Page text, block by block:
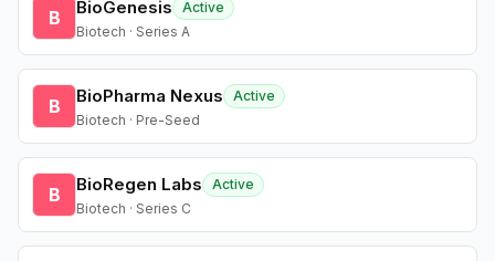
B BioGenesis
Active
Biotech · Series A
B BioPharma Nexus
Active
Biotech · Pre-Seed
B BioRegen Labs
Active
Biotech · Series C